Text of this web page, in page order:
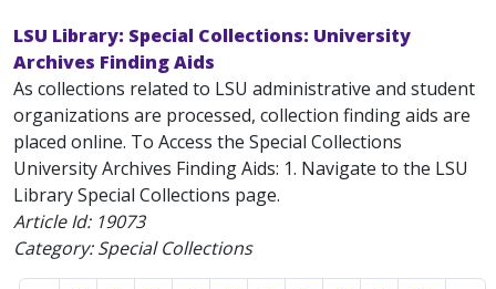
LSU Library: Special Collections: University
Archives Finding Aids
As collections related to LSU administrative and student
organizations are processed, collection finding aids are
placed online. To Access the Special Collections
University Archives Finding Aids: 1. Navigate to the LSU
Library Special Collections page.
Article Id: 19073
Category: Special Collections